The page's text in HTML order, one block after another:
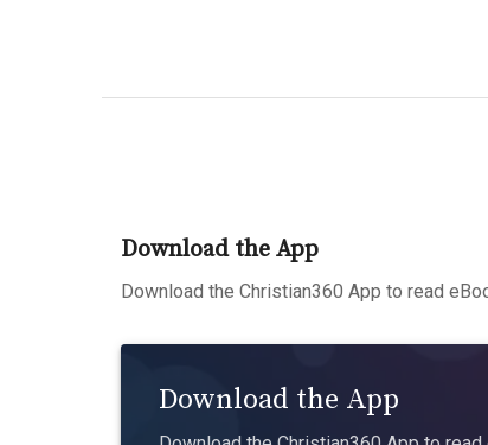
Download the App
Download the Christian360 App to read
Download the App